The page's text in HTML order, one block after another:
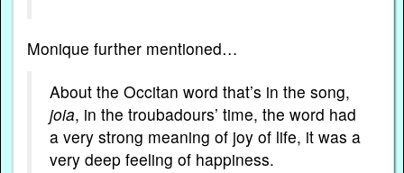
Monique further mentioned…
About the Occitan word that’s in the song,
joia, in the troubadours’ time, the word had
a very strong meaning of joy of life, it was a
very deep feeling of happiness.